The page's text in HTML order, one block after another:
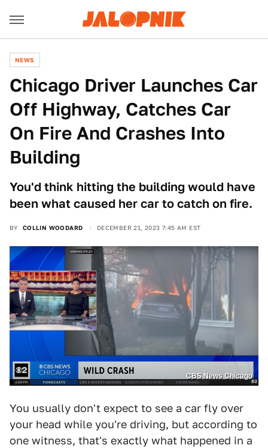
NEWS
Chicago Driver Launches Car
Off Highway, Catches Car
On Fire And Crashes Into
Building
You'd think hitting the building would have
been what caused her car to catch on fire.
BY COLLIN WOODARD DECEMBER 21, 2023 7:45 AM EST
CBS News Chicago
You usually don't expect to see a car fly over
your head while you're driving, but according to
one witness, that's exactly what happened in a